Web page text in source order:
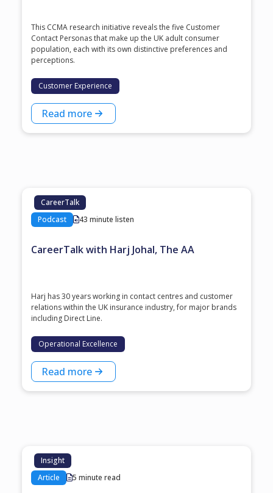
This CCMA research initiative reveals the five Customer
Contact Personas that make up the UK adult consumer
population, each with its own distinctive preferences and
perceptions.
Customer Experience
Read more
CareerTalk
Podcast
43 minute listen
CareerTalk with Harj Johal, The AA
Harj has 30 years working in contact centres and customer
relations within the UK insurance industry, for major brands
including Direct Line.
Operational Excellence
Read more
Insight
Article
5 minute read